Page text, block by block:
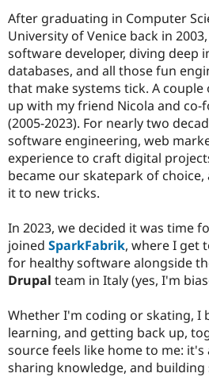
After graduating in Computer
University of Venice back in
software developer, diving deep
databases, and all those fun
that make systems tick. A couple
up with my friend Nicola and co-
(2005-2023). For nearly two
software engineering, web
experience to craft digital
became our skatepark of
it to new tricks.
In 2023, we decided it was time
joined SparkFabrik, where I get
for healthy software alongside
Drupal team in Italy (yes, I'm
Whether I'm coding or skating, I
learning, and getting back up,
source feels like home to me:
sharing knowledge, and